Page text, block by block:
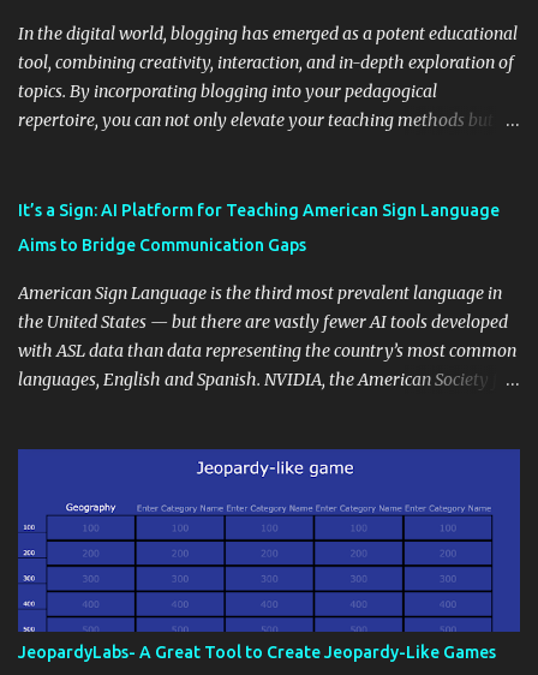
In the digital world, blogging has emerged as a potent educational
tool, combining creativity, interaction, and in-depth exploration of
topics. By incorporating blogging into your pedagogical
repertoire, you can not only elevate your teaching methods but
instructional techniques. You can use it as a platform to showcase
students' accomplishments, share resources beyond the
and maintain a consistent line of communication with parents and
the wider school community. Moreover, it can serve as an
extension of the classroom environment, a space where learning
continues beyond the school day. It's also a convenient way to
approach, it's crucial to ground t...
It’s a Sign: AI Platform for Teaching American Sign Language
Aims to Bridge Communication Gaps
American Sign Language is the third most prevalent language in
the United States — but there are vastly fewer AI tools developed
with ASL data than data representing the country’s most common
languages, English and Spanish. NVIDIA, the American Society for
JeopardyLabs- A Great Tool to Create Jeopardy-Like Games